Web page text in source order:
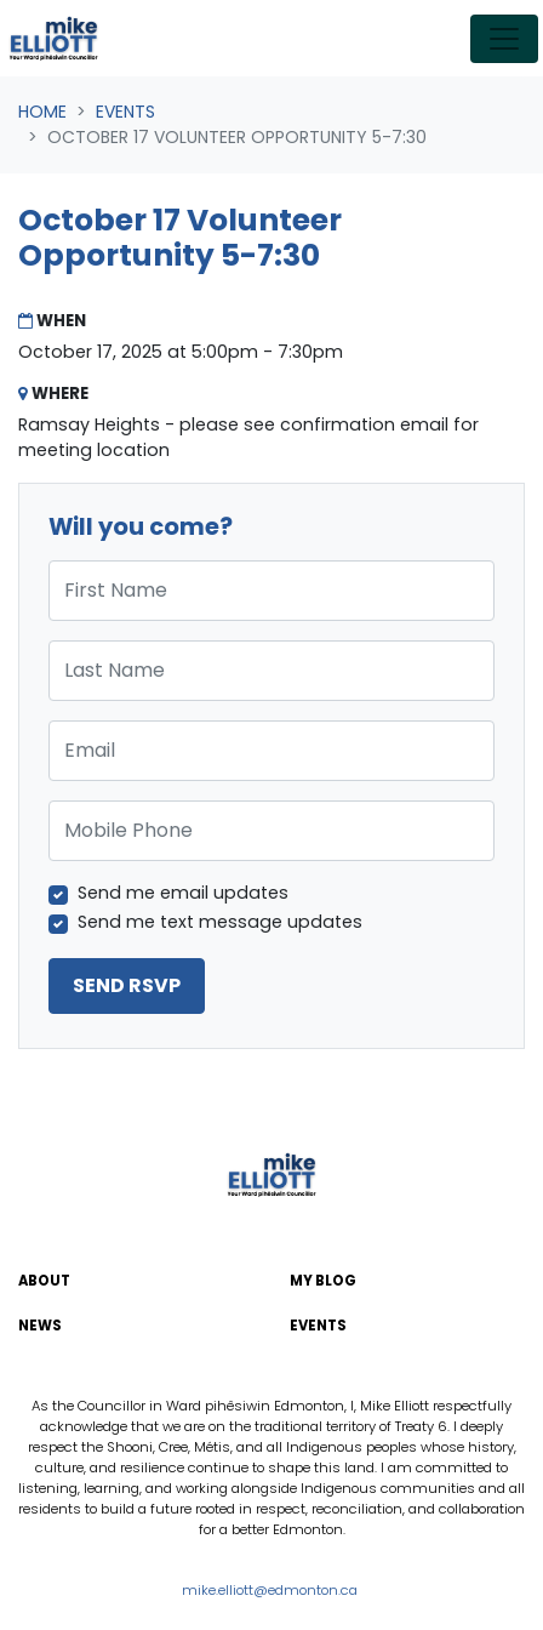
Skip navigation
HOME
EVENTS
OCTOBER 17 VOLUNTEER OPPORTUNITY 5-7:30
October 17 Volunteer
Opportunity 5-7:30
WHEN
October 17, 2025 at 5:00pm - 7:30pm
WHERE
Ramsay Heights - please see confirmation email for
meeting location
Will you come?
First Name
Last Name
Email
Mobile Phone
Send me email updates
Send me text message updates
ABOUT MY BLOG
NEWS EVENTS
As the Councillor in Ward pihêsiwin Edmonton, I, Mike Elliott respectfully
acknowledge that we are on the traditional territory of Treaty 6. I deeply
respect the Shooni, Cree, Métis, and all Indigenous peoples whose history,
culture, and resilience continue to shape this land. I am committed to
listening, learning, and working alongside Indigenous communities and all
residents to build a future rooted in respect, reconciliation, and collaboration
for a better Edmonton.
mike.elliott@edmonton.ca